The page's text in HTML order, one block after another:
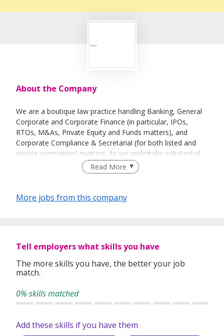
About the Company
We are a boutique law practice handling Banking, General
Corporate and Corporate Finance (in particular, IPOs,
RTOs, M&As, Private Equity and Funds matters), and
Corporate Compliance & Secretarial (for both listed and
private companies) matters. As we undertake substantial
work relating to Greater China, a strong communication
skill in spoken Mandarin (and written Chinese) shall be a
Read More
More jobs from this company
Tell employers what skills you have
The more skills you have, the better your job
match.
0% skills matched
Add these skills if you have them